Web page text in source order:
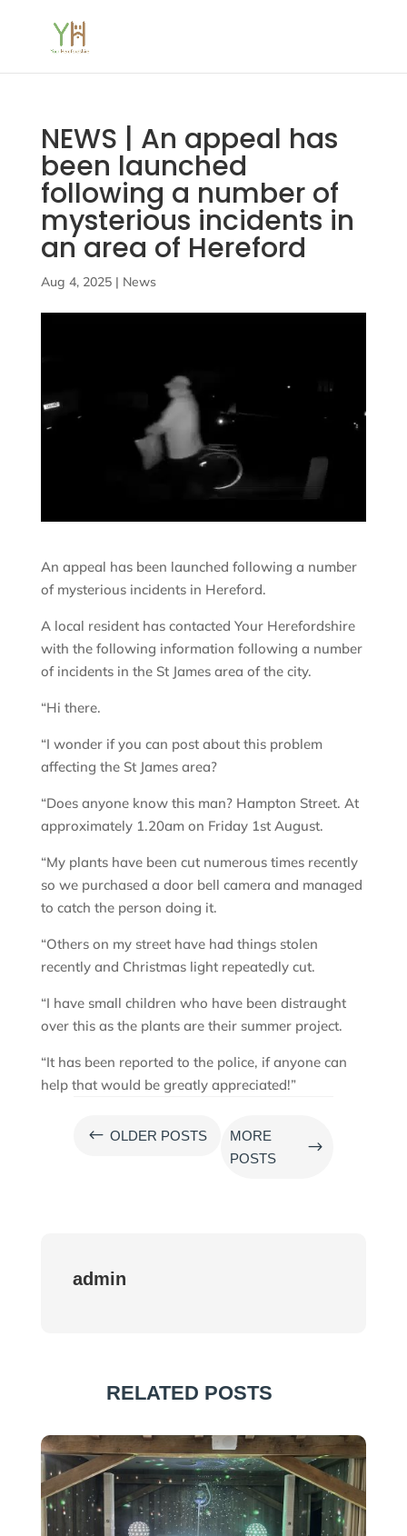
NEWS | An appeal has
been launched
following a number of
mysterious incidents in
an area of Hereford
Aug 4, 2025| News
An appeal has been launched following a number
of mysterious incidents in Hereford.
A local resident has contacted Your Herefordshire
with the following information following a number
of incidents in the St James area of the city.
“Hi there.
“I wonder if you can post about this problem
affecting the St James area?
“Does anyone know this man? Hampton Street. At
approximately 1.20am on Friday 1st August.
“My plants have been cut numerous times recently
so we purchased a door bell camera and managed
to catch the person doing it.
“Others on my street have had things stolen
recently and Christmas light repeatedly cut.
“I have small children who have been distraught
over this as the plants are their summer project.
“It has been reported to the police, if anyone can
help that would be greatly appreciated!”
# OLDER POSTS
MORE
POSTS
$
admin
RELATED POSTS